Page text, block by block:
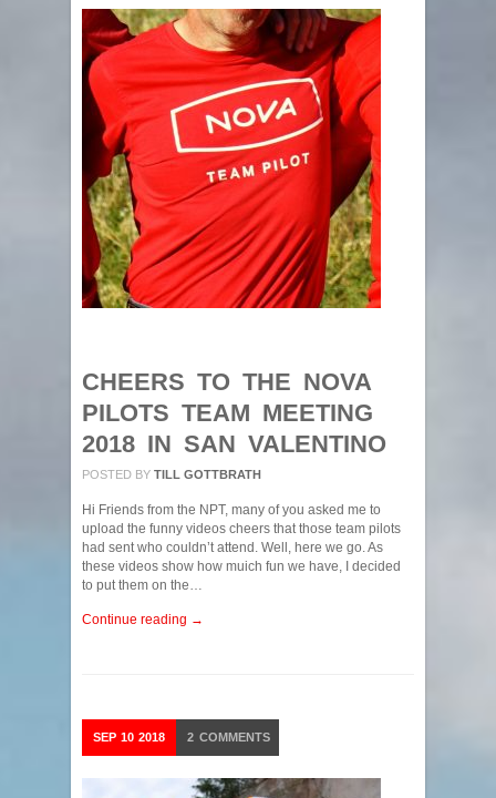
CHEERS TO THE NOVA
PILOTS TEAM MEETING
2018 IN SAN VALENTINO
POSTED BY TILL GOTTBRATH
Hi Friends from the NPT, many of you asked me to
upload the funny videos cheers that those team pilots
had sent who couldn’t attend. Well, here we go. As
these videos show how muich fun we have, I decided
to put them on the…
Continue reading →
SEP 10 2018 2 COMMENTS